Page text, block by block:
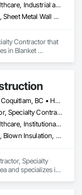
Commercial, Healthcare, Industrial and Energy
Blanket Insulation, Sheet Metal Wall Cladding, Thermal Insulation
Contractor that
in Blanket
Abbotsford, BC • Coquitlam, BC • Hope, BC • Kelowna, BC • Langley, BC • Nanaimo, BC • North Vancouver, BC • Penticton, BC • Port Coquitlam, BC • Richmond, BC • Surrey, BC • Vancouver, BC • Vernon, BC • Victoria, BC • West Vancouver, BC
General Contractor, Specialty Contractor
Commercial, Healthcare, Institutional, Residential
Blanket Insulation, Blown Insulation, Board Insulation, Fire Suppression Systems Insulation, Glazed Steel Curtain Walls, Gypsum Board, Gypsum Plastering, Loose Fill Insulation, Painting, Painting and Coatings, Plaster and Gypsum Board, Plaster and Gypsum Board Assemblies, Sprayed Foam Air Barrier, Sprayed Insulation, Structural Steel Framing Erection, Supports For Plaster and Gypsum Board
Specialty
and specializes in